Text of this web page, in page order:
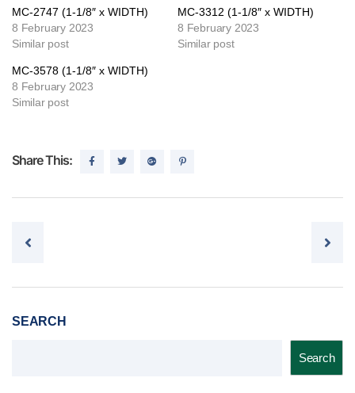
MC-2747 (1-1/8″ x WIDTH)
8 February 2023
Similar post
MC-3312 (1-1/8″ x WIDTH)
8 February 2023
Similar post
MC-3578 (1-1/8″ x WIDTH)
8 February 2023
Similar post
Share This:
Post navigation
SEARCH
Search